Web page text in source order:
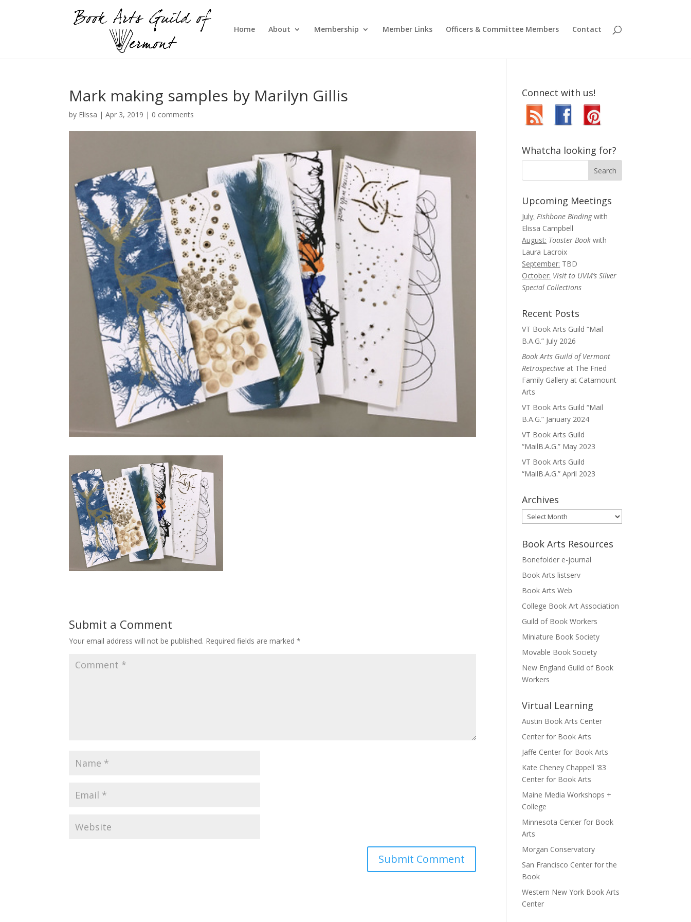
Home About Membership Member Links Officers & Committee Members Contact
Mark making samples by Marilyn Gillis
by Elissa |Apr 3, 2019 | 0 comments
Submit a Comment
Your email address will not be published. Required fields are marked*
Connect with us!
Whatcha looking for?
Upcoming Meetings
July: Fishbone Bindingwith
Elissa Campbell
August: Toaster Bookwith
Laura Lacroix
September: TBD
October: Visit to UVM’s Silver
Special Collections
Recent Posts
VT Book Arts Guild “Mail
B.A.G.” July 2026
Book Arts Guild of Vermont
Retrospective at The Fried
Family Gallery at Catamount
Arts
VT Book Arts Guild “Mail
B.A.G.” January 2024
VT Book Arts Guild
“MailB.A.G.” May 2023
VT Book Arts Guild
“MailB.A.G.” April 2023
Archives
Archives
Book Arts Resources
Bonefolder e-journal
Book Arts listserv
Book Arts Web
College Book Art Association
Guild of Book Workers
Miniature Book Society
Movable Book Society
New England Guild of Book
Workers
Virtual Learning
Austin Book Arts Center
Center for Book Arts
Jaffe Center for Book Arts
Kate Cheney Chappell '83
Center for Book Arts
Maine Media Workshops +
College
Minnesota Center for Book
Arts
Morgan Conservatory
San Francisco Center for the
Book
Western New York Book Arts
Center